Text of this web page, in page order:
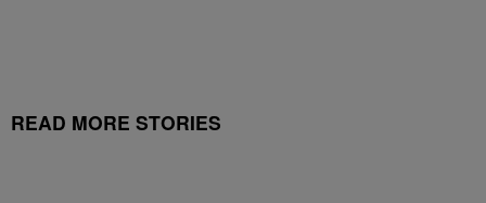
READ MORE STORIES